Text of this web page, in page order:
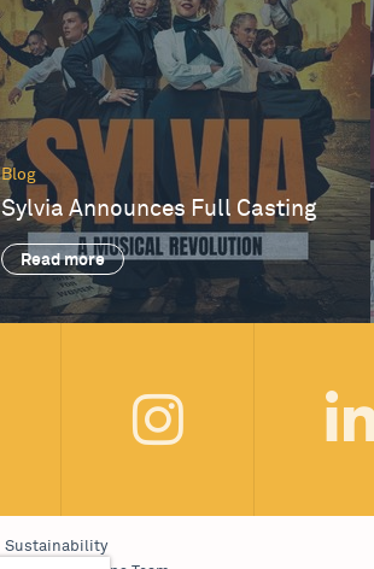
Blog
Sylvia Announces Full Casting
Read more
Sustainability